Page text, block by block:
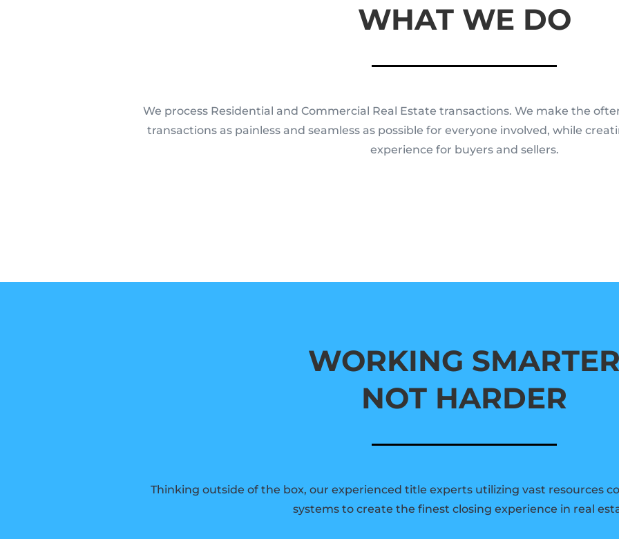
WHAT WE DO
We process Residential and Commercial Real Estate transactions. We make the
transactions as painless and seamless as possible for everyone involved, while
experience for buyers and sellers.
WORKING
NOT HARDER
Thinking outside of the box, our experienced title experts utilizing vast resources
systems to create the finest closing experience in real